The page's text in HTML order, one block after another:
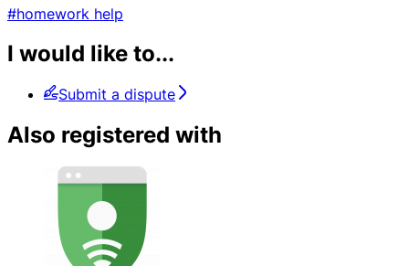
#homework help
I would like to...
Submit a dispute
Also registered with